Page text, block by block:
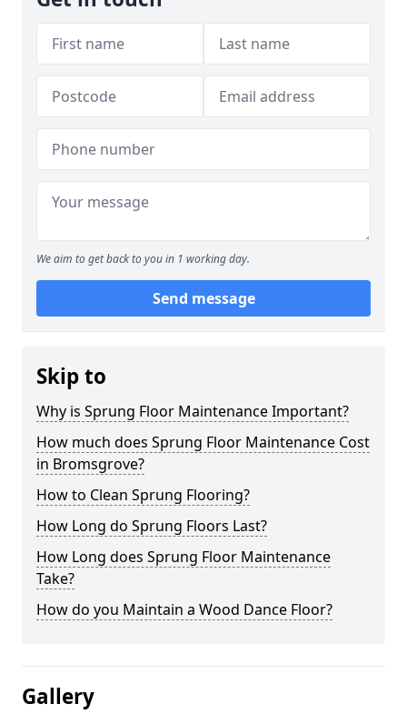
We aim to get back to you in 1 working day.
Send message
Skip to
Why is Sprung Floor Maintenance Important?
How much does Sprung Floor Maintenance Cost
in Bromsgrove?
How to Clean Sprung Flooring?
How Long do Sprung Floors Last?
How Long does Sprung Floor Maintenance
Take?
How do you Maintain a Wood Dance Floor?
Gallery